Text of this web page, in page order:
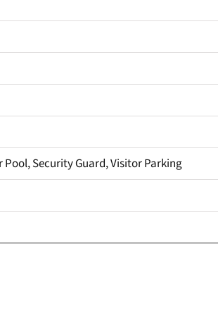
Pool, Security Guard, Visitor Parking